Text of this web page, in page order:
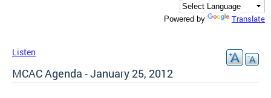
Powered by Translate
Listen
MCAC Agenda - January 25, 2012